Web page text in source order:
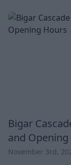
about the
treasures. With its vast latitudes, this part of the
Bigar
and
November 3rd,